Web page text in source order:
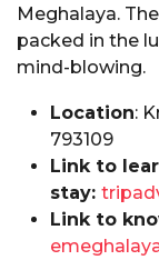
Meghalaya.
packed in the
mind-blowing.
Location:
793109
Link to
stay:
Link to